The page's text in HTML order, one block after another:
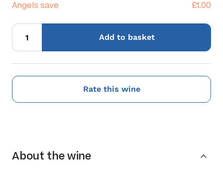
Angels save £1.00
Add to basket
Rate this wine
About the wine